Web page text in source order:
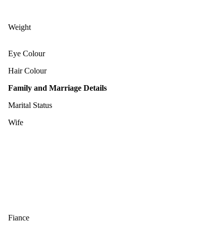
Weight
Eye Colour
Hair Colour
Family and Marriage Details
Marital Status
Wife
Fiance